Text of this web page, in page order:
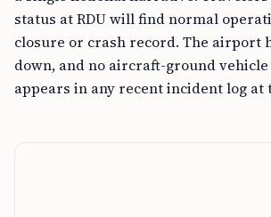
status at RDU will find normal
closure or crash record. The airport
down, and no aircraft-ground
appears in any recent incident log at